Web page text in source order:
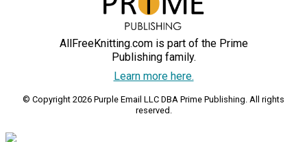
AllFreeKnitting.com is part of the Prime
Publishing family.
Learn more here.
© Copyright 2026 Purple Email LLC DBA Prime Publishing. All rights
reserved.